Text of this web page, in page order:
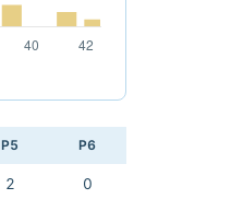
P5 P6
2 0